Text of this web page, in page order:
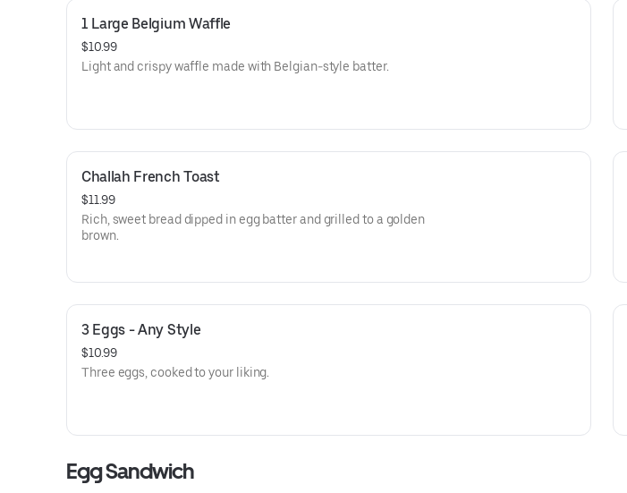
1 Large Belgium Waffle
$10.99
Light and crispy waffle made with Belgian-style batter.
Challah French Toast
$11.99
Rich, sweet bread dipped in egg batter and grilled to a golden
brown.
3 Eggs - Any Style
$10.99
Three eggs, cooked to your liking.
Egg Sandwich